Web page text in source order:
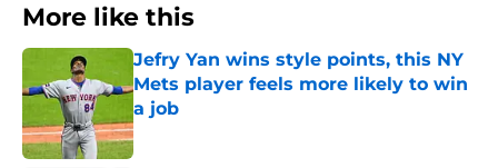
More like this
Jefry Yan wins style points, this NY
Mets player feels more likely to win
a job
Published by on Invalid Date